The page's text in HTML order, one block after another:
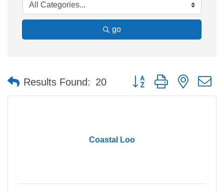
go
Results Found: 20 Button group with nested
Coastal Loo